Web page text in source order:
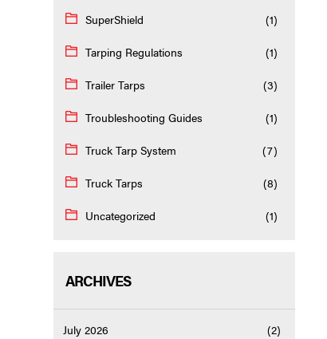
SuperShield (1)
Tarping Regulations (1)
Trailer Tarps (3)
Troubleshooting Guides (1)
Truck Tarp System (7)
Truck Tarps (8)
Uncategorized (1)
ARCHIVES
July 2026 (2)